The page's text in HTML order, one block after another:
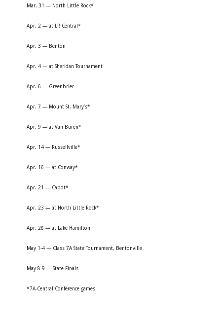
Mar. 31 — North Little Rock*
Apr. 2 — at LR Central*
Apr. 3 — Benton
Apr. 4 — at Sheridan Tournament
Apr. 6 — Greenbrier
Apr. 7 — Mount St. Mary’s*
Apr. 9 — at Van Buren*
Apr. 14 — Russellville*
Apr. 16 — at Conway*
Apr. 21 — Cabot*
Apr. 23 — at North Little Rock*
Apr. 28 — at Lake Hamilton
May 1-4 — Class 7A State Tournament, Bentonville
May 8-9 — State Finals
*7A-Central Conference games